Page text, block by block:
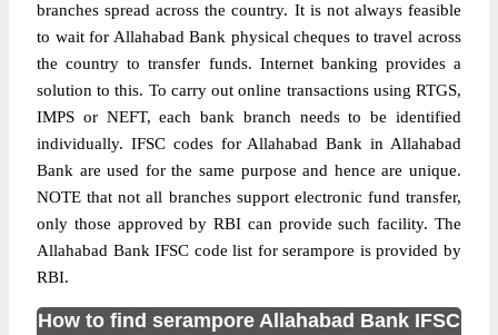
branches spread across the country. It is not always feasible
to wait for Allahabad Bank physical cheques to travel across
the country to transfer funds. Internet banking provides a
solution to this. To carry out online transactions using RTGS,
IMPS or NEFT, each bank branch needs to be identified
individually. IFSC codes for Allahabad Bank in Allahabad
Bank are used for the same purpose and hence are unique.
NOTE that not all branches support electronic fund transfer,
only those approved by RBI can provide such facility. The
Allahabad Bank IFSC code list for serampore is provided by
RBI.
How to find serampore Allahabad Bank IFSC